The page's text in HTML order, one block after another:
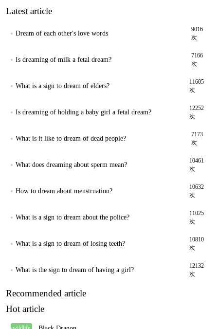
Latest article
Dream of each other's love words
9016
次
Is dreaming of milk a fetal dream?
7166
次
What is a sign to dream of elders?
11605
次
Is dreaming of holding a baby girl a fetal dream?
12252
次
What is it like to dream of dead people?
7173
次
What does dreaming about sperm mean?
10461
次
How to dream about menstruation?
10632
次
What is a sign to dream about the police?
11025
次
What is a sign to dream of losing teeth?
10810
次
What is the sign to dream of having a girl?
12132
次
Recommended article
Hot article